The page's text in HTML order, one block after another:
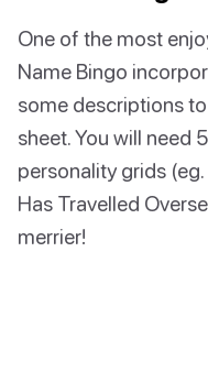
One of the most
Name Bingo
some descriptions
sheet. You will need
personality grids
Has Travelled
merrier!